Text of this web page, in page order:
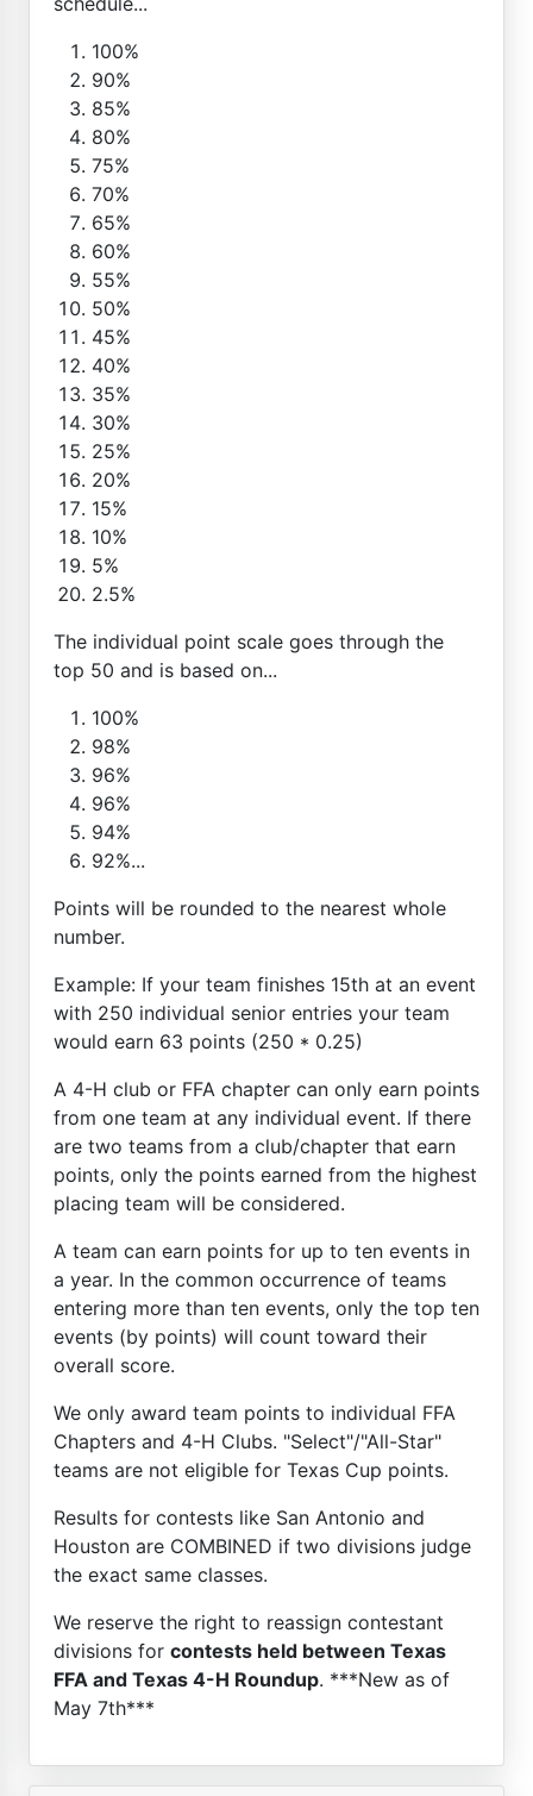
100%
90%
85%
80%
75%
70%
65%
60%
55%
50%
45%
40%
35%
30%
25%
20%
15%
10%
5%
2.5%
The individual point scale goes through the
top 50 and is based on...
100%
98%
96%
96%
94%
92%...
Points will be rounded to the nearest whole
number.
Example: If your team finishes 15th at an event
with 250 individual senior entries your team
would earn 63 points (250 * 0.25)
A 4-H club or FFA chapter can only earn points
from one team at any individual event. If there
are two teams from a club/chapter that earn
points, only the points earned from the highest
placing team will be considered.
A team can earn points for up to ten events in
a year. In the common occurrence of teams
entering more than ten events, only the top ten
events (by points) will count toward their
overall score.
We only award team points to individual FFA
Chapters and 4-H Clubs. "Select"/"All-Star"
teams are not eligible for Texas Cup points.
Results for contests like San Antonio and
Houston are COMBINED if two divisions judge
the exact same classes.
We reserve the right to reassign contestant
divisions for contests held between Texas
FFA and Texas 4-H Roundup. ***New as of
May 7th***